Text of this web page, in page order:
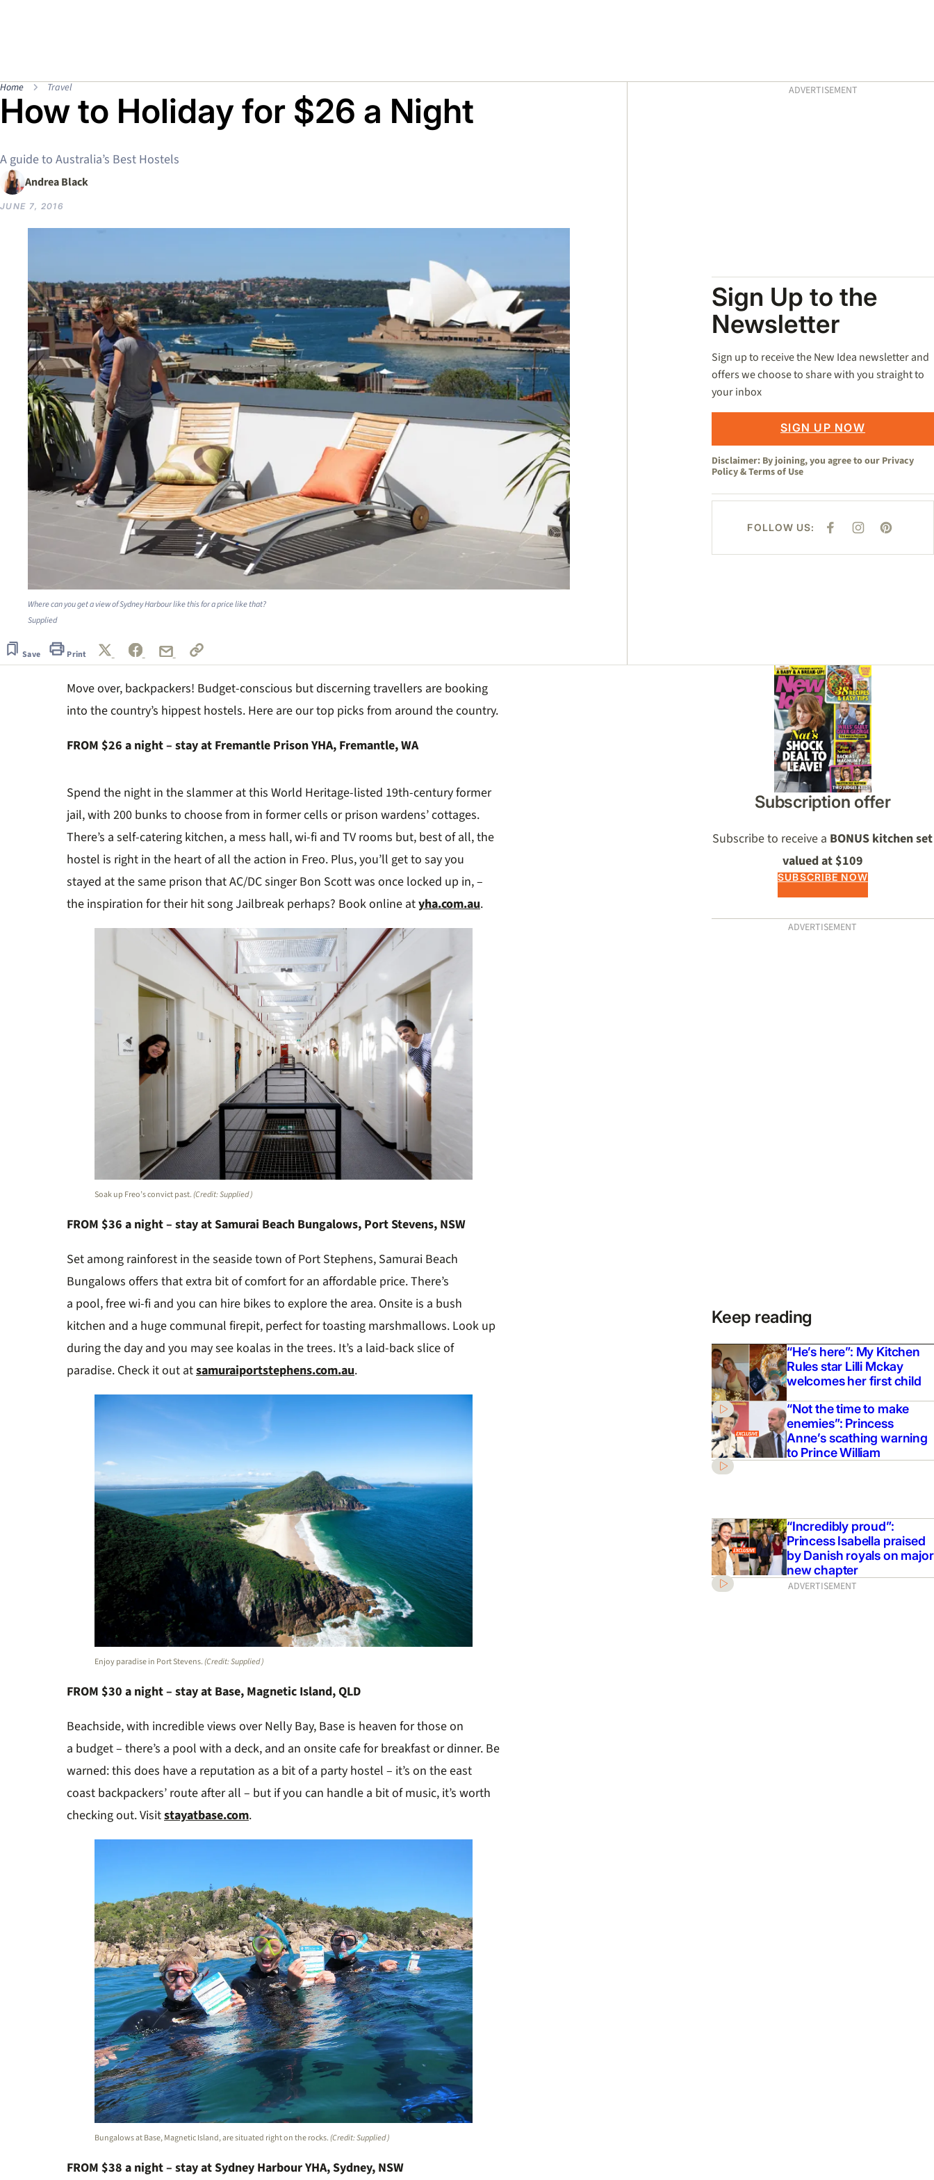
Home Travel
How to Holiday for $26 a Night
A guide to Australia’s Best Hostels
Andrea Black
JUNE 7, 2016
Where can you get a view of Sydney Harbour like this for a price like that?
Supplied
Save Print
AsidesADVERTISEMENT
Sign Up to the
Newsletter
Sign up to receive the New Idea newsletter and
offers we choose to share with you straight to
your inbox
SIGN UP NOW
Disclaimer: By joining, you agree to our Privacy
Policy&Terms of Use
FOLLOW US:
F
E
I
T
P
T
Move over, backpackers! Budget-conscious but discerning travellers are booking
into the country’s hippest hostels. Here are our top picks from around the country.
FROM $26 a night – stay at Fremantle Prison YHA, Fremantle, WA
Spend the night in the slammer at this World Heritage-listed 19th-century former
jail, with 200 bunks to choose from in former cells or prison wardens’ cottages.
There’s a self-catering kitchen, a mess hall, wi-fi and TV rooms but, best of all, the
hostel is right in the heart of all the action in Freo. Plus, you’ll get to say you
stayed at the same prison that AC/DC singer Bon Scott was once locked up in, –
the inspiration for their hit song Jailbreak perhaps? Book online atyha.com.au.
Soak up Freo’s convict past.(Credit: Supplied )
FROM $36 a night – stay at Samurai Beach Bungalows, Port Stevens, NSW
Set among rainforest in the seaside town of Port Stephens, Samurai Beach
Bungalows offers that extra bit of comfort for an affordable price. There’s
a pool, free wi-fi and you can hire bikes to explore the area. Onsite is a bush
kitchen and a huge communal firepit, perfect for toasting marshmallows. Look up
during the day and you may see koalas in the trees. It’s a laid-back slice of
paradise. Check it out atsamuraiportstephens.com.au.
Enjoy paradise in Port Stevens.(Credit: Supplied )
FROM $30 a night – stay at Base, Magnetic Island, QLD
Beachside, with incredible views over Nelly Bay, Base is heaven for those on
a budget – there’s a pool with a deck, and an onsite cafe for breakfast or dinner. Be
warned: this does have a reputation as a bit of a party hostel – it’s on the east
coast backpackers’ route after all – but if you can handle a bit of music, it’s worth
checking out. Visitstayatbase.com.
Bungalows at Base, Magnetic Island, are situated right on the rocks.(Credit: Supplied )
FROM $38 a night – stay at Sydney Harbour YHA, Sydney, NSW
Asides
Subscription offer
Subscribe to receive a BONUS kitchen set
valued at $109
SUBSCRIBE NOW
ADVERTISEMENT
Keep reading
“He’s here”: My Kitchen
Rules star Lilli Mckay
welcomes her first child
“Not the time to make
enemies”: Princess
Anne’s scathing warning
to Prince William
“Incredibly proud”:
Princess Isabella praised
by Danish royals on major
new chapter
ADVERTISEMENT